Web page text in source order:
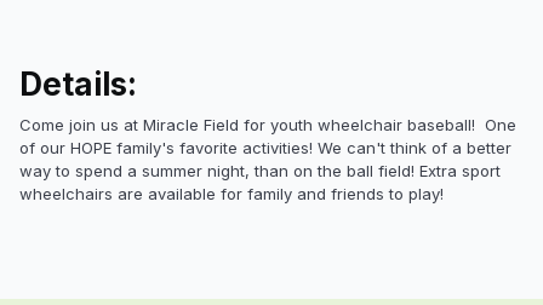
Details:
Come join us at Miracle Field for youth wheelchair baseball! One
of our HOPE family's favorite activities! We can't think of a better
way to spend a summer night, than on the ball field! Extra sport
wheelchairs are available for family and friends to play!